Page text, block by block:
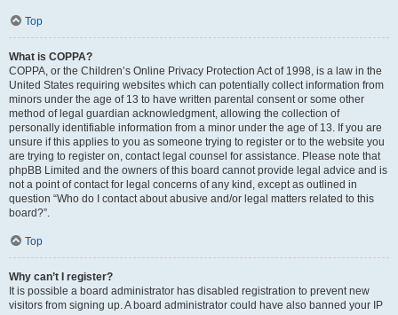
Top
What is COPPA?
COPPA, or the Children’s Online Privacy Protection Act of 1998, is a law in the
United States requiring websites which can potentially collect information from
minors under the age of 13 to have written parental consent or some other
method of legal guardian acknowledgment, allowing the collection of
personally identifiable information from a minor under the age of 13. If you are
unsure if this applies to you as someone trying to register or to the website you
are trying to register on, contact legal counsel for assistance. Please note that
phpBB Limited and the owners of this board cannot provide legal advice and is
not a point of contact for legal concerns of any kind, except as outlined in
question “Who do I contact about abusive and/or legal matters related to this
board?”.
Top
Why can’t I register?
It is possible a board administrator has disabled registration to prevent new
visitors from signing up. A board administrator could have also banned your IP